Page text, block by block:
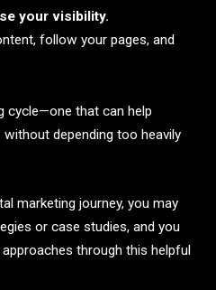
your visibility.
follow your pages, and
cycle—one that can help
depending too heavily
marketing journey, you may
or case studies, and you
through this helpful